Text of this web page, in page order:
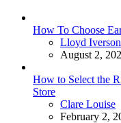
How To Choose
Posted
Lloyd Iverson
August 2,
How to Select the
Store
Posted
Clare Louise
February 2,